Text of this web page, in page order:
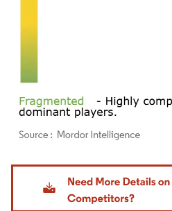
Image © Mordor Intelligence. Reuse